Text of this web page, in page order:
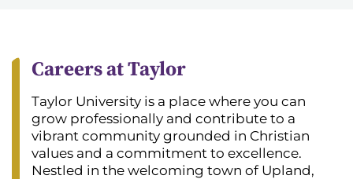
Careers at Taylor
Taylor University is a place where you can
grow professionally and contribute to a
vibrant community grounded in Christian
values and a commitment to excellence.
Nestled in the welcoming town of Upland,